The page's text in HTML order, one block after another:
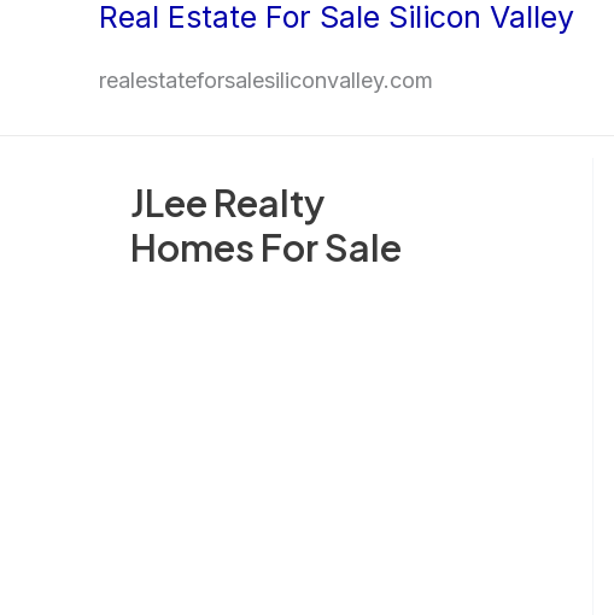
Real Estate For Sale Silicon Valley
realestateforsalesiliconvalley.com
JLee Realty
Homes For Sale